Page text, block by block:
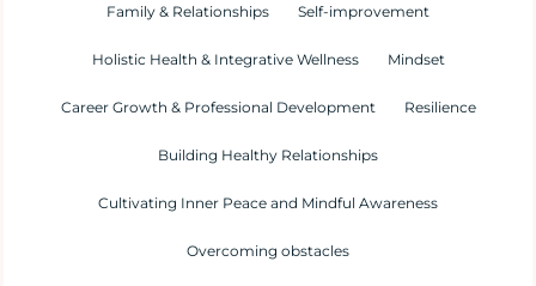
Family & Relationships Self-improvement
Holistic Health & Integrative Wellness Mindset
Career Growth & Professional Development Resilience
Building Healthy Relationships
Cultivating Inner Peace and Mindful Awareness
Overcoming obstacles